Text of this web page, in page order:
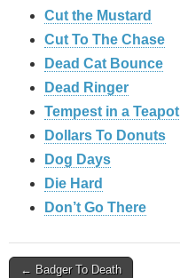
Cut the Mustard
Cut To The Chase
Dead Cat Bounce
Dead Ringer
Tempest in a Teapot
Dollars To Donuts
Dog Days
Die Hard
Don’t Go There
Post
← Badger To Death